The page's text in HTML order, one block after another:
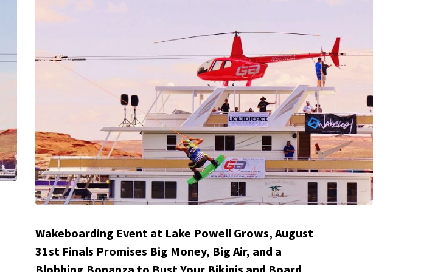
Wakeboarding Event at Lake Powell Grows, August
31st Finals Promises Big Money, Big Air, and a